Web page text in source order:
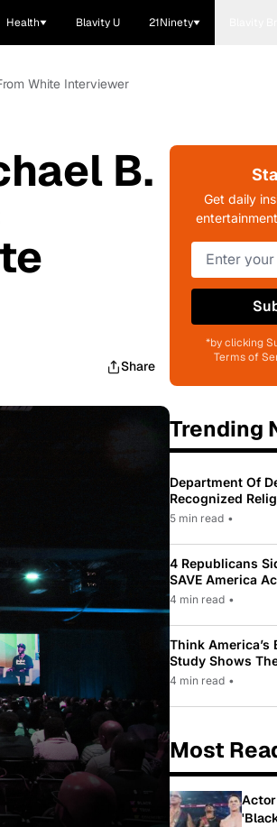
Health Blavity U 21Ninety
White Interviewer
B.
Share
Get daily
*by clicking
Terms of
Trending
Department Of
Recognized
To Only 31
5 min read •
4 Republicans
SAVE America
Law Pushed By
4 min read •
Think America’s
Study Shows
While Most
4 min read •
Most
Actor